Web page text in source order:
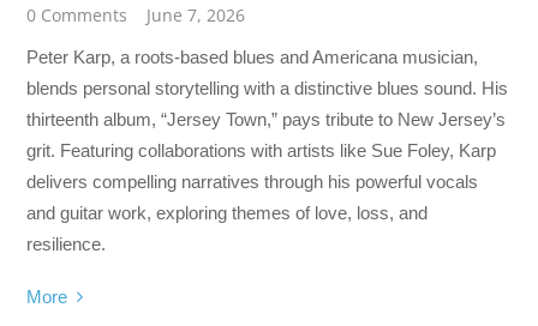
0 Comments
June 7, 2026
Peter Karp, a roots-based blues and Americana musician,
blends personal storytelling with a distinctive blues sound. His
thirteenth album, “Jersey Town,” pays tribute to New Jersey’s
grit. Featuring collaborations with artists like Sue Foley, Karp
delivers compelling narratives through his powerful vocals
and guitar work, exploring themes of love, loss, and
resilience.
More